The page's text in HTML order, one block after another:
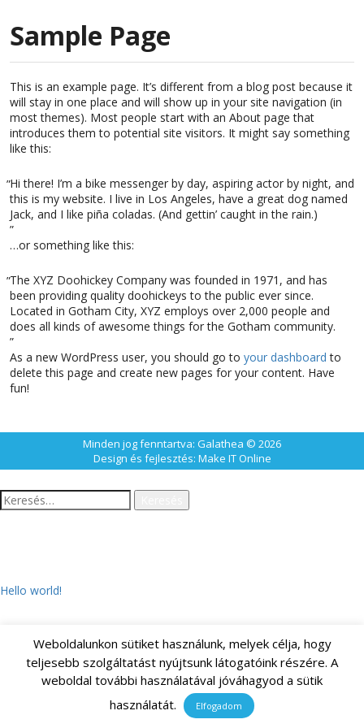
Sample Page
This is an example page. It’s different from a blog post because it
will stay in one place and will show up in your site navigation (in
most themes). Most people start with an About page that
introduces them to potential site visitors. It might say something
like this:
Hi there! I’m a bike messenger by day, aspiring actor by night, and
this is my website. I live in Los Angeles, have a great dog named
Jack, and I like piña coladas. (And gettin’ caught in the rain.)
…or something like this:
The XYZ Doohickey Company was founded in 1971, and has
been providing quality doohickeys to the public ever since.
Located in Gotham City, XYZ employs over 2,000 people and
does all kinds of awesome things for the Gotham community.
As a new WordPress user, you should go to your dashboard to
delete this page and create new pages for your content. Have
fun!
Minden jog fenntartva: Galathea © 2026
Design és fejlesztés: Make IT Online
Keresés:
Hello world!
LEGUTÓBBI HOZZÁSZÓLÁSOK
Weboldalunkon sütiket használunk, melyek célja, hogy
teljesebb szolgáltatást nyújtsunk látogatóink részére. A
weboldal további használatával jóváhagyod a sütik
használatát.
Elfogadom